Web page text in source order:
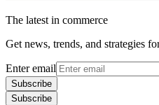
The latest in commerce
Get news, trends, and strategies
Enter email
Subscribe
Subscribe